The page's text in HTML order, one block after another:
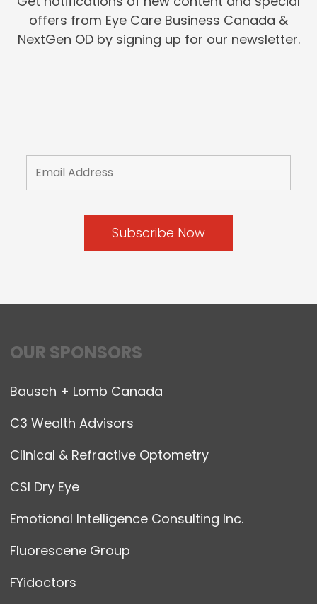
offers from Eye Care Business Canada &
NextGen OD by signing up for our newsletter.
OUR SPONSORS
Bausch + Lomb Canada
C3 Wealth Advisors
Clinical & Refractive Optometry
CSI Dry Eye
Emotional Intelligence Consulting Inc.
Fluorescene Group
FYidoctors